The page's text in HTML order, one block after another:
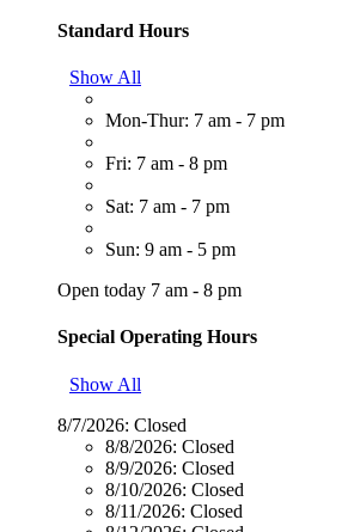
Standard Hours
Show All
Mon-Thur: 7 am - 7 pm
Fri: 7 am - 8 pm
Sat: 7 am - 7 pm
Sun: 9 am - 5 pm
Open today 7 am - 8 pm
Special Operating Hours
Show All
8/7/2026: Closed
8/8/2026: Closed
8/9/2026: Closed
8/10/2026: Closed
8/11/2026: Closed